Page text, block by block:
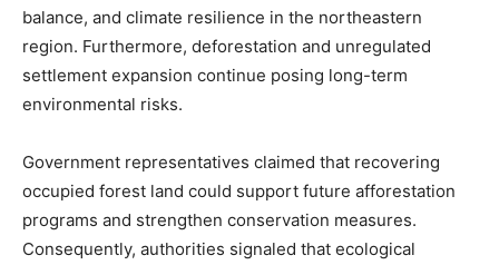
balance, and climate resilience in the northeastern
region. Furthermore, deforestation and unregulated
settlement expansion continue posing long-term
environmental risks.
Government representatives claimed that recovering
occupied forest land could support future afforestation
programs and strengthen conservation measures.
Consequently, authorities signaled that ecological